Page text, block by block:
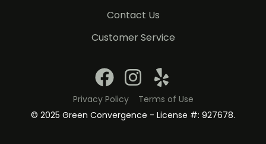
Contact Us
Customer Service
© 2025 Green Convergence - License #: 927678.
Privacy Policy Terms of Use